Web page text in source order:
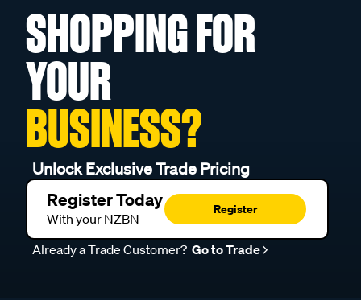
SHOPPING FOR
YOUR
BUSINESS?
Unlock Exclusive Trade Pricing
Register Today
With your NZBN
Register
Already a Trade Customer? Go to Trade